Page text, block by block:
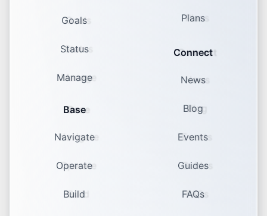
Goals
Status
Manage
Base
Navigate
Operate
Build
Plans
Connect
News
Blog
Events
Guides
FAQs